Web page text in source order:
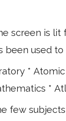
screen is
been used
*
*
few